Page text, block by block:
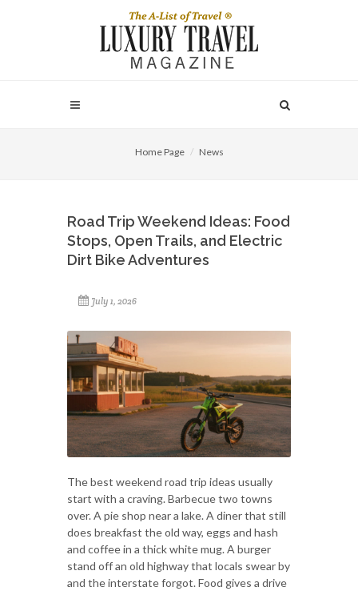
Home Page News
Road Trip Weekend Ideas: Food
Stops, Open Trails, and Electric
Dirt Bike Adventures
July 1, 2026
The best weekend road trip ideas usually
start with a craving. Barbecue two towns
over. A pie shop near a lake. A diner that still
does breakfast the old way, eggs and hash
and coffee in a thick white mug. A burger
stand off an old highway that locals swear by
and the interstate forgot. Food gives a drive